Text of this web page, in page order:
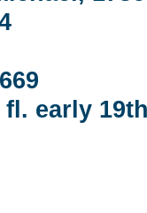
early